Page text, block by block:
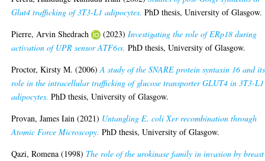
Glut4 trafficking of 3T3-L1 adipocytes. PhD thesis, University of Glasgow.
Pierre, Arvin Shedrach
(2023)Investigating the role of ERp18 during
activation of UPR sensor ATF6α. PhD thesis, University of Glasgow.
Proctor, Kirsty M. (2006)A study of the SNARE protein syntaxin 16 and its
role in the intracellular trafficking of glucose transporter GLUT4 in 3T3-L1
adipocytes. PhD thesis, University of Glasgow.
Provan, James Iain (2021) Untangling E. coli Xer recombination through
Atomic Force Microscopy. PhD thesis, University of Glasgow.
Qazi, Romena (1998) The role of the urokinase family in invasion by breast